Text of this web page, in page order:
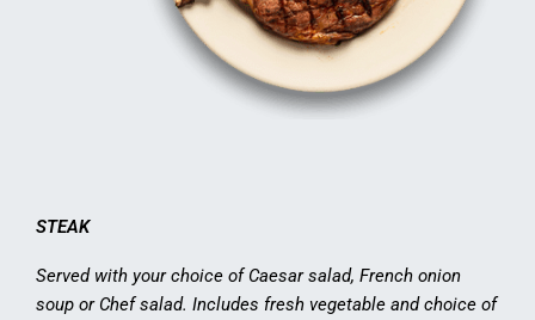
STEAK
Served with your choice of Caesar salad, French onion
soup or Chef salad. Includes fresh vegetable and choice of